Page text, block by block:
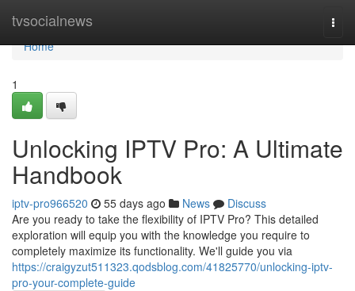
tvsocialnews
Home
Home
1
Unlocking IPTV Pro: A Ultimate
Handbook
iptv-pro966520 55 days ago News
Discuss
Are you ready to take the flexibility of IPTV Pro? This detailed
exploration will equip you with the knowledge you require to
completely maximize its functionality. We'll guide you via
https://craigyzut511323.qodsblog.com/41825770/unlocking-iptv-
pro-your-complete-guide